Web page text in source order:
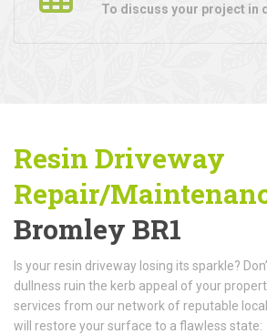
To discuss your project in
Resin Driveway
Repair/
Bromley BR1
Is your resin driveway losing its sparkle?
dullness ruin the kerb appeal of your
services from our network of reputable
will restore your surface to a flawless state: